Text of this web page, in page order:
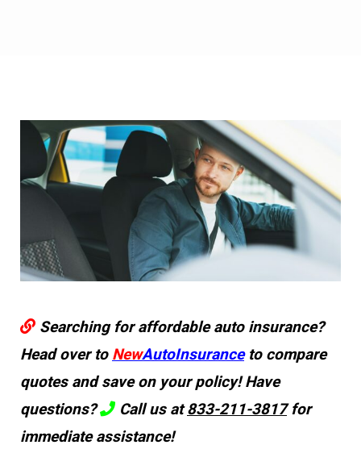
Searching for affordable auto insurance?
Head over toNewAutoInsuranceto compare
quotes and save on your policy! Have
questions?
Call us at833-211-3817for
immediate assistance!